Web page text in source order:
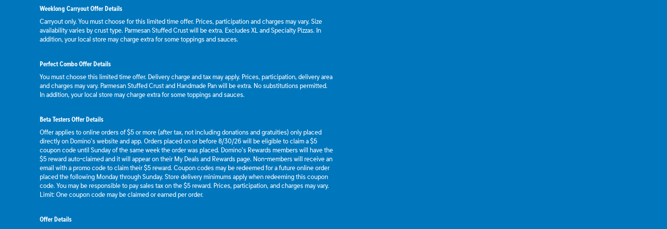
Weeklong Carryout Offer Details
Carryout only. You must choose for this limited time offer. Prices, participation and charges may vary. Size
availability varies by crust type. Parmesan Stuffed Crust will be extra. Excludes XL and Specialty Pizzas. In
addition, your local store may charge extra for some toppings and sauces.
Perfect Combo Offer Details
You must choose this limited time offer. Delivery charge and tax may apply. Prices, participation, delivery area
and charges may vary. Parmesan Stuffed Crust and Handmade Pan will be extra. No substitutions permitted.
In addition, your local store may charge extra for some toppings and sauces.
Beta Testers Offer Details
Offer applies to online orders of $5 or more (after tax, not including donations and gratuities) only placed
directly on Domino’s website and app. Orders placed on or before 8/30/26 will be eligible to claim a $5
coupon code until Sunday of the same week the order was placed. Domino’s Rewards members will have the
$5 reward auto-claimed and it will appear on their My Deals and Rewards page. Non-members will receive an
email with a promo code to claim their $5 reward. Coupon codes may be redeemed for a future online order
placed the following Monday through Sunday. Store delivery minimums apply when redeeming this coupon
code. You may be responsible to pay sales tax on the $5 reward. Prices, participation, and charges may vary.
Limit: One coupon code may be claimed or earned per order.
Offer Details